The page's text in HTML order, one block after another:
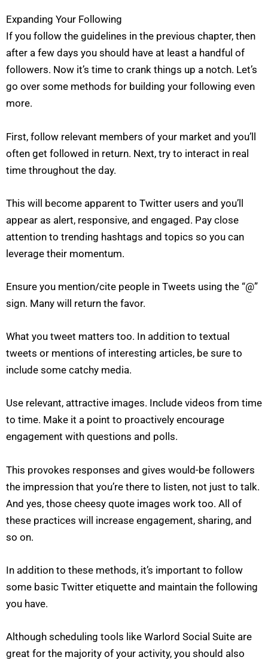
Expanding Your Following
If you follow the guidelines in the previous chapter, then
after a few days you should have at least a handful of
followers. Now it’s time to crank things up a notch. Let’s
go over some methods for building your following even
more.
First, follow relevant members of your market and you’ll
often get followed in return. Next, try to interact in real
time throughout the day.
This will become apparent to Twitter users and you’ll
appear as alert, responsive, and engaged. Pay close
attention to trending hashtags and topics so you can
leverage their momentum.
Ensure you mention/cite people in Tweets using the “@”
sign. Many will return the favor.
What you tweet matters too. In addition to textual
tweets or mentions of interesting articles, be sure to
include some catchy media.
Use relevant, attractive images. Include videos from time
to time. Make it a point to proactively encourage
engagement with questions and polls.
This provokes responses and gives would-be followers
the impression that you’re there to listen, not just to talk.
And yes, those cheesy quote images work too. All of
these practices will increase engagement, sharing, and
so on.
In addition to these methods, it’s important to follow
some basic Twitter etiquette and maintain the following
you have.
Although scheduling tools like Warlord Social Suite are
great for the majority of your activity, you should also